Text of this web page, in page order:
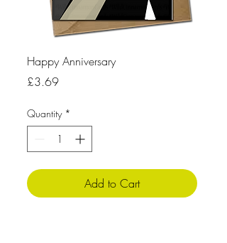
Happy Anniversary
£3.69Price
Quantity *
Add to Cart